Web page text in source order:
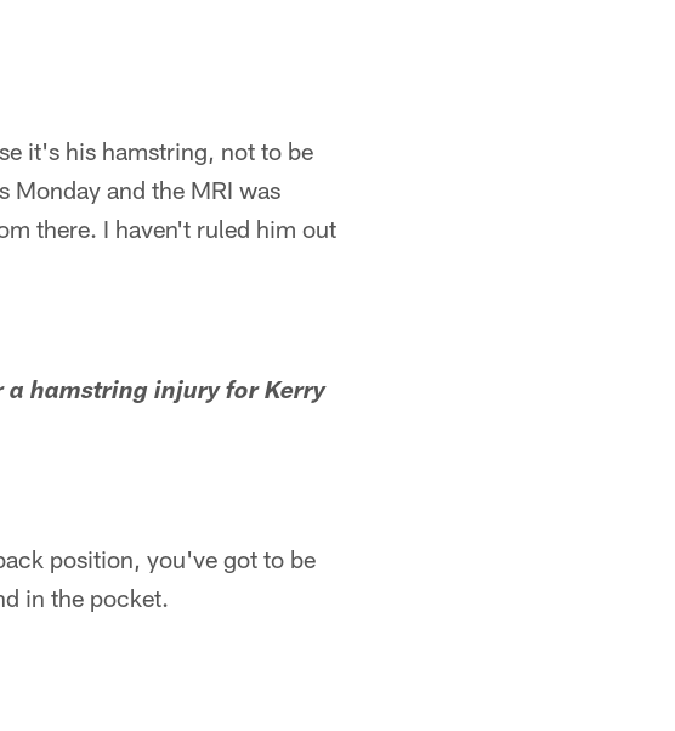
it's his hamstring, not to be
and the MRI was
there. I haven't ruled him out
a hamstring injury for Kerry
position, you've got to be
in the pocket.